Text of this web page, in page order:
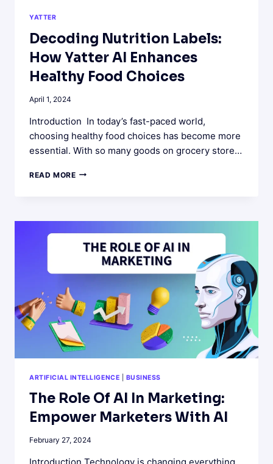
YATTER
Decoding Nutrition Labels:
How Yatter AI Enhances
Healthy Food Choices
April 1, 2024
Introduction In today’s fast-paced world,
choosing healthy food choices has become more
essential. With so many goods on grocery store…
READ MOREDECODING
ENHANCES
HEALTHY
CHOICES
ARTIFICIAL INTELLIGENCE BUSINESS
The Role Of AI In Marketing:
Empower Marketers With AI
February 27, 2024